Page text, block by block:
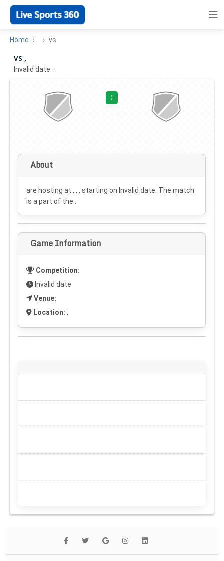
Home vs
vs ,
Invalid date ·
:
About
are hosting at , , , starting on Invalid date . The match
is a part of the .
Game Information
Competition:
Invalid date
Venue:
Location: ,